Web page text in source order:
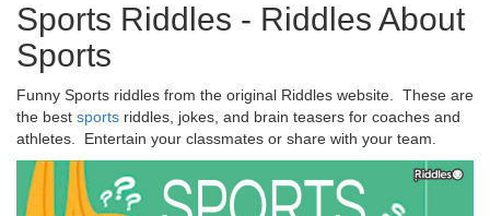
Sports Riddles - Riddles About
Sports
Funny Sports riddles from the original Riddles website. These are
the best sports riddles, jokes, and brain teasers for coaches and
athletes. Entertain your classmates or share with your team.